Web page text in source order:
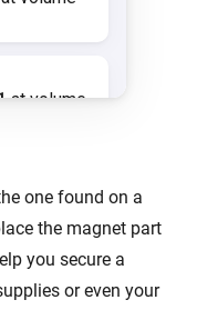
one found on a
the magnet part
you secure a
or even your